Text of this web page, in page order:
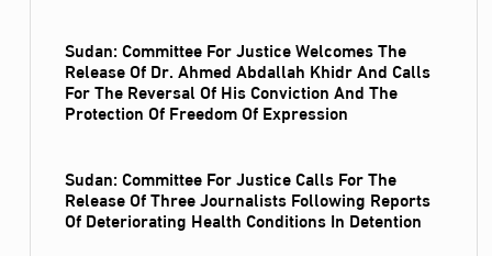
Sudan: Committee For Justice Welcomes The
Release Of Dr. Ahmed Abdallah Khidr And Calls
For The Reversal Of His Conviction And The
Protection Of Freedom Of Expression
Sudan: Committee For Justice Calls For The
Release Of Three Journalists Following Reports
Of Deteriorating Health Conditions In Detention